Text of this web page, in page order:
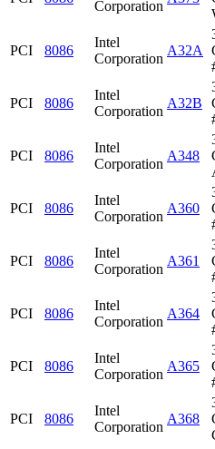
Corporation
PCI 8086
Intel
Corporation
A32A
PCI 8086
Intel
Corporation
A32B
PCI 8086
Intel
Corporation
A348
PCI 8086
Intel
Corporation
A360
PCI 8086
Intel
Corporation
A361
PCI 8086
Intel
Corporation
A364
PCI 8086
Intel
Corporation
A365
PCI 8086
Intel
Corporation
A368